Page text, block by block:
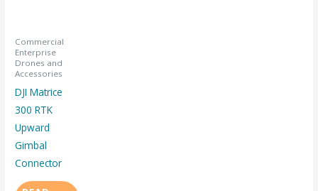
Commercial
Enterprise
Drones and
Accessories
DJI Matrice
300 RTK
Upward
Gimbal
Connector